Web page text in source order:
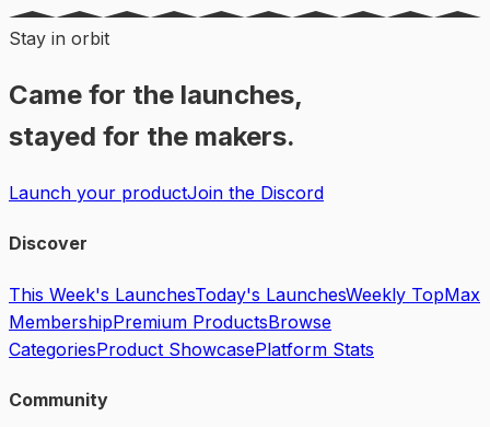
Stay in orbit
Came for the launches,
stayed for the makers.
Launch your productJoin the Discord
Discover
This Week's LaunchesToday's LaunchesWeekly TopMax
MembershipPremium ProductsBrowse
CategoriesProduct ShowcasePlatform Stats
Community